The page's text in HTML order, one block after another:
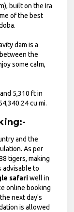
built on the Ira
of the best
dam is a
the
some calm,
5,310 ft in
cu mi.
and the
As per
tigers, making
advisable to
safariwell in
online booking
next day's
is allowed